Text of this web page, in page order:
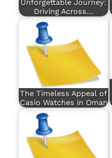
Unforgettable Journey:
Driving Across…
The Timeless Appeal of
Casio Watches in Oman